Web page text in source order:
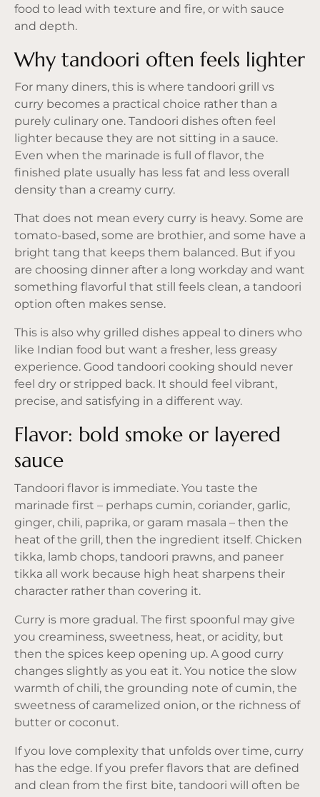
food to lead with texture and fire, or with sauce
and depth.
Why tandoori often feels lighter
For many diners, this is where tandoori grill vs
curry becomes a practical choice rather than a
purely culinary one. Tandoori dishes often feel
lighter because they are not sitting in a sauce.
Even when the marinade is full of flavor, the
finished plate usually has less fat and less overall
density than a creamy curry.
That does not mean every curry is heavy. Some are
tomato-based, some are brothier, and some have a
bright tang that keeps them balanced. But if you
are choosing dinner after a long workday and want
something flavorful that still feels clean, a tandoori
option often makes sense.
This is also why grilled dishes appeal to diners who
like Indian food but want a fresher, less greasy
experience. Good tandoori cooking should never
feel dry or stripped back. It should feel vibrant,
precise, and satisfying in a different way.
Flavor: bold smoke or layered
sauce
Tandoori flavor is immediate. You taste the
marinade first – perhaps cumin, coriander, garlic,
ginger, chili, paprika, or garam masala – then the
heat of the grill, then the ingredient itself. Chicken
tikka, lamb chops, tandoori prawns, and paneer
tikka all work because high heat sharpens their
character rather than covering it.
Curry is more gradual. The first spoonful may give
you creaminess, sweetness, heat, or acidity, but
then the spices keep opening up. A good curry
changes slightly as you eat it. You notice the slow
warmth of chili, the grounding note of cumin, the
sweetness of caramelized onion, or the richness of
butter or coconut.
If you love complexity that unfolds over time, curry
has the edge. If you prefer flavors that are defined
and clean from the first bite, tandoori will often be